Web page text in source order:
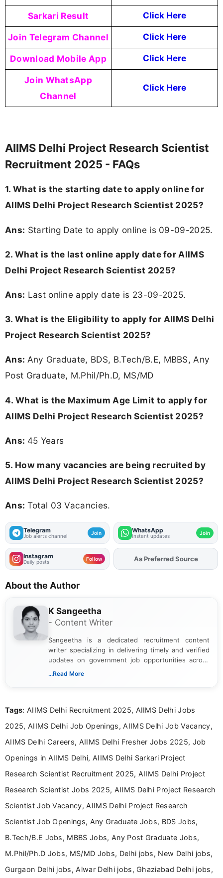
Sarkari Result Click Here
Join Telegram Channel Click Here
Download Mobile App Click Here
Join WhatsApp
Channel
Click Here
AIIMS Delhi Project Research Scientist
Recruitment 2025 - FAQs
1. What is the starting date to apply online for
AIIMS Delhi Project Research Scientist 2025?
Ans: Starting Date to apply online is 09-09-2025.
2. What is the last online apply date for AIIMS
Delhi Project Research Scientist 2025?
Ans: Last online apply date is 23-09-2025.
3. What is the Eligibility to apply for AIIMS Delhi
Project Research Scientist 2025?
Ans: Any Graduate, BDS, B.Tech/B.E, MBBS, Any
Post Graduate, M.Phil/Ph.D, MS/MD
4. What is the Maximum Age Limit to apply for
AIIMS Delhi Project Research Scientist 2025?
Ans: 45 Years
5. How many vacancies are being recruited by
AIIMS Delhi Project Research Scientist 2025?
Ans: Total 03 Vacancies.
Telegram
Job alerts channel Join WhatsApp
Instant updates Join
Instagram
Daily posts Follow As Preferred Source
About the Author
K Sangeetha
- Content Writer
Sangeetha is a dedicated recruitment content
writer specializing in delivering timely and verified
updates on government job opportunities across
India. I focus on presenting official notifications,
Bachelor’s degree in Journalism and Mass
driven and reader-focused writing approach.
...Read More
Tags: AIIMS Delhi Recruitment 2025, AIIMS Delhi Jobs
2025, AIIMS Delhi Job Openings, AIIMS Delhi Job Vacancy,
AIIMS Delhi Careers, AIIMS Delhi Fresher Jobs 2025, Job
Openings in AIIMS Delhi, AIIMS Delhi Sarkari Project
Research Scientist Recruitment 2025, AIIMS Delhi Project
Research Scientist Jobs 2025, AIIMS Delhi Project Research
Scientist Job Vacancy, AIIMS Delhi Project Research
Scientist Job Openings, Any Graduate Jobs, BDS Jobs,
B.Tech/B.E Jobs, MBBS Jobs, Any Post Graduate Jobs,
M.Phil/Ph.D Jobs, MS/MD Jobs, Delhi jobs, New Delhi jobs,
Gurgaon Delhi jobs, Alwar Delhi jobs, Ghaziabad Delhi jobs,